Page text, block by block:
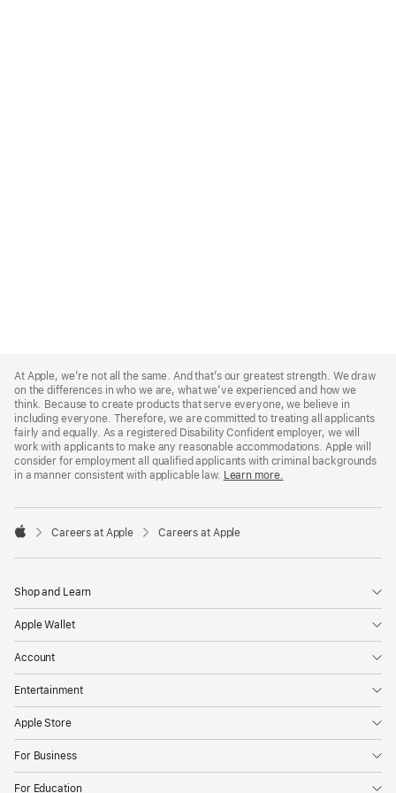
Footer
At Apple, we’re not all the same. And that’s our greatest strength. We draw
on the differences in who we are, what we’ve experienced and how we
think. Because to create products that serve everyone, we believe in
including everyone. Therefore, we are committed to treating all applicants
fairly and equally. As a registered Disability Confident employer, we will
work with applicants to make any reasonable accommodations. Apple will
consider for employment all qualified applicants with criminal backgrounds
in a manner consistent with applicable law. Learn more.

Careers at Apple Careers at Apple
Shop and Learn
Apple Wallet
Account
Entertainment
Apple Store
For Business
For Education